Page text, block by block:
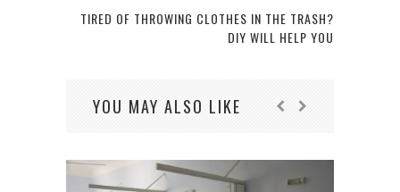
TIRED OF THROWING CLOTHES IN THE TRASH?
DIY WILL HELP YOU
YOU MAY ALSO LIKE